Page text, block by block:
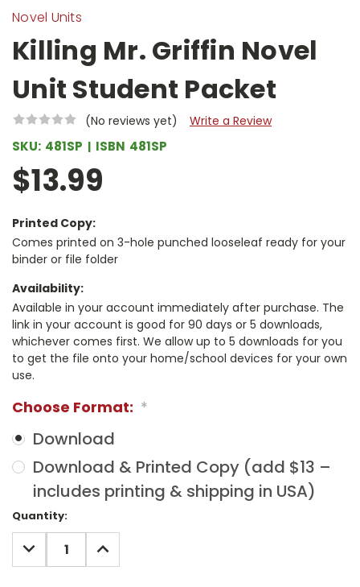
Novel Units
Killing Mr. Griffin Novel
Unit Student Packet
(No reviews yet) Write a Review
SKU: 481SP ISBN 481SP
$13.99
Printed Copy:
Comes printed on 3-hole punched looseleaf ready for your
binder or file folder
Availability:
Available in your account immediately after purchase. The
link in your account is good for 90 days or 5 downloads,
whichever comes first. We allow up to 5 downloads for you
to get the file onto your home/school devices for your own
use.
Choose Format: *
Download
Download & Printed Copy (add $13 –
includes printing & shipping in USA)
Current
Stock:
Quantity:
DECREASE
QUANTITY:
INCREASE
QUANTITY: